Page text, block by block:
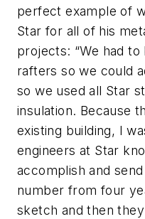
perfect example of
Star for all of his
projects: “We had
rafters so we could
so we used all Star
insulation. Because
existing building, I
engineers at Star
accomplish and
number from four
sketch and then